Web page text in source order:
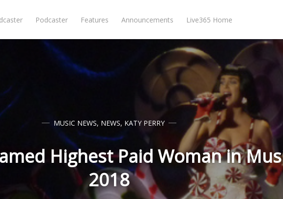
Podcaster Features Announcements Live365 Home
MUSIC NEWS, NEWS, KATY PERRY
Highest Paid Woman in
2018